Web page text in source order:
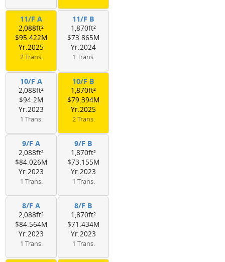
11/F A
2,088ft²
$95.422M
Yr.2025
2 Trans.
11/F B
1,870ft²
$73.865M
Yr.2024
1 Trans.
10/F A
2,088ft²
$94.2M
Yr.2023
1 Trans.
10/F B
1,870ft²
$79.394M
Yr.2025
2 Trans.
9/F A
2,088ft²
$84.026M
Yr.2023
1 Trans.
9/F B
1,870ft²
$73.155M
Yr.2023
1 Trans.
8/F A
2,088ft²
$84.564M
Yr.2023
1 Trans.
8/F B
1,870ft²
$71.434M
Yr.2023
1 Trans.